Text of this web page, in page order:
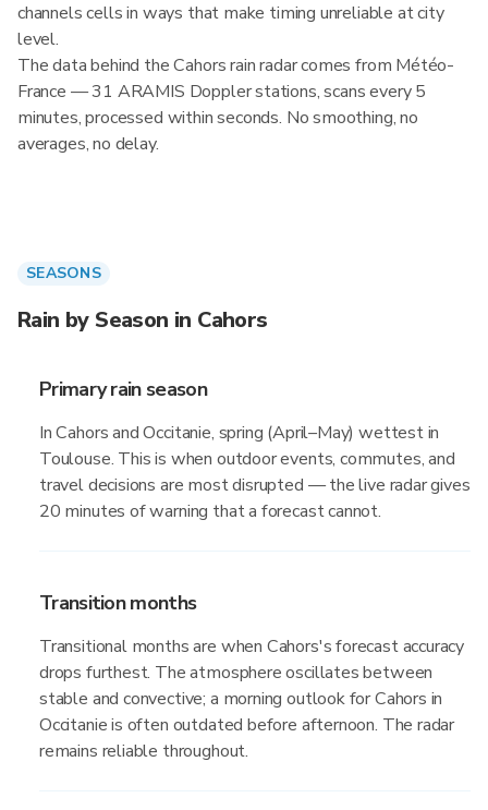
channels cells in ways that make timing unreliable at city
level.
The data behind the Cahors rain radar comes from Météo-
France — 31 ARAMIS Doppler stations, scans every 5
minutes, processed within seconds. No smoothing, no
averages, no delay.
SEASONS
Rain by Season in Cahors
Primary rain season
In Cahors and Occitanie, spring (April–May) wettest in
Toulouse. This is when outdoor events, commutes, and
travel decisions are most disrupted — the live radar gives
20 minutes of warning that a forecast cannot.
Transition months
Transitional months are when Cahors's forecast accuracy
drops furthest. The atmosphere oscillates between
stable and convective; a morning outlook for Cahors in
Occitanie is often outdated before afternoon. The radar
remains reliable throughout.